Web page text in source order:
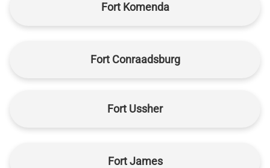
Fort Komenda
Fort Conraadsburg
Fort Ussher
Fort James